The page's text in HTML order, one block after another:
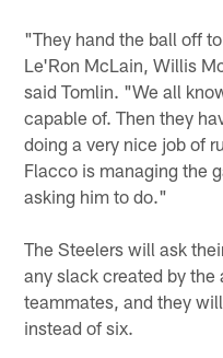
"They hand the ball off
Le'Ron McLain, Willis
said Tomlin. "We all
capable of. Then they
doing a very nice job of
Flacco is managing the
asking him to do."
The Steelers will ask
any slack created by the
teammates, and they
instead of six.